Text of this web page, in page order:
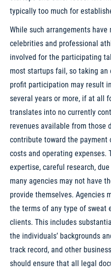
typically too much for
While such arrangements have
celebrities and professional
involved for the participating
most startups fail, so taking
profit participation may result
several years or more, if at all
translates into no currently
revenues available from those
contribute toward the payment
costs and operating expenses.
expertise, careful research,
many agencies may not have
provide themselves. Agencies
the terms of any type of sweat
clients. This includes
the individuals’ backgrounds
track record, and other
should ensure that all legal